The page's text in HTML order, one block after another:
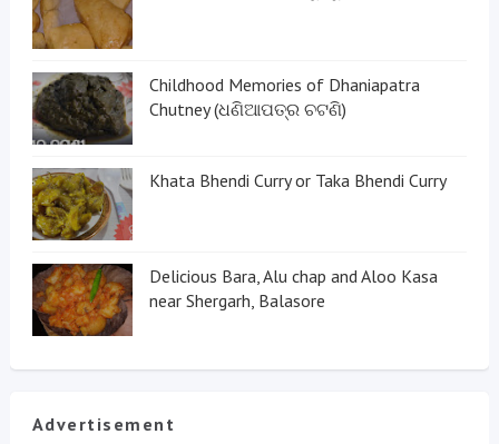
Childhood Memories of Dhaniapatra
Chutney (ଧଣିଆପତ୍ର ଚଟଣି)
Khata Bhendi Curry or Taka Bhendi Curry
Delicious Bara, Alu chap and Aloo Kasa
near Shergarh, Balasore
Advertisement